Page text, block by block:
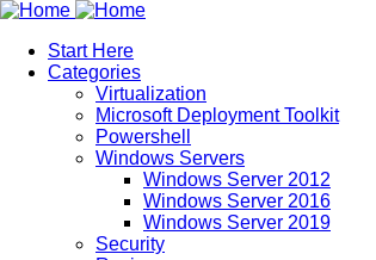
Skip
main
content
Start Here
Categories
Virtualization
Microsoft Deployment Toolkit
Powershell
Windows Servers
Windows Server 2012
Windows Server 2016
Windows Server 2019
Security